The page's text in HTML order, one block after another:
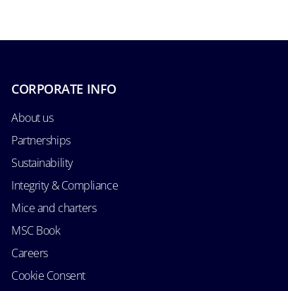
CORPORATE INFO
About us
Partnerships
Sustainability
Integrity & Compliance
Mice and charters
MSC Book
Careers
Cookie Consent